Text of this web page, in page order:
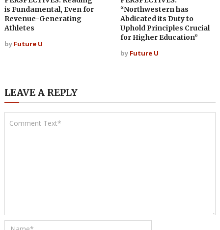
is Fundamental, Even for
Revenue-Generating
Athletes
by Future U
“Northwestern has
Abdicated its Duty to
Uphold Principles Crucial
for Higher Education”
by Future U
LEAVE A REPLY